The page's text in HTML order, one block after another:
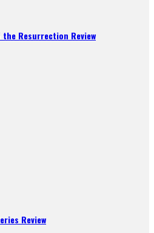
the Resurrection Review
Review